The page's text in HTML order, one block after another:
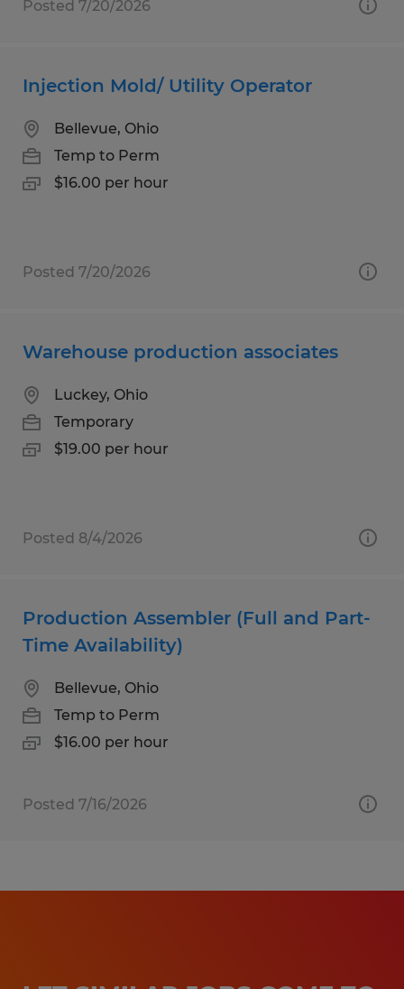
Posted 7/20/2026
Injection Mold/ Utility Operator
Bellevue, Ohio
Temp to Perm
$16.00 per hour
Posted 7/20/2026
Warehouse production associates
Luckey, Ohio
Temporary
$19.00 per hour
Posted 8/4/2026
Production Assembler (Full and Part-
Time Availability)
Bellevue, Ohio
Temp to Perm
$16.00 per hour
Posted 7/16/2026